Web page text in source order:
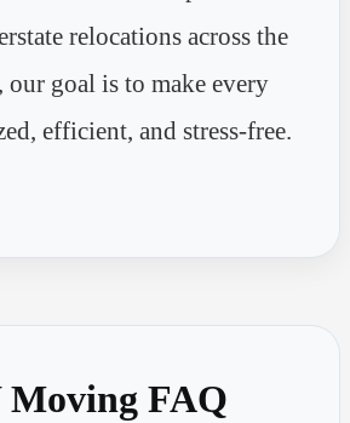
relocations across the
our goal is to make every
efficient, and stress-free.
Moving FAQ